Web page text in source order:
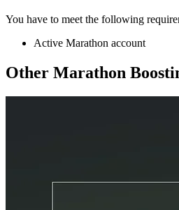
You have to meet the following
Active Marathon account
Other Marathon